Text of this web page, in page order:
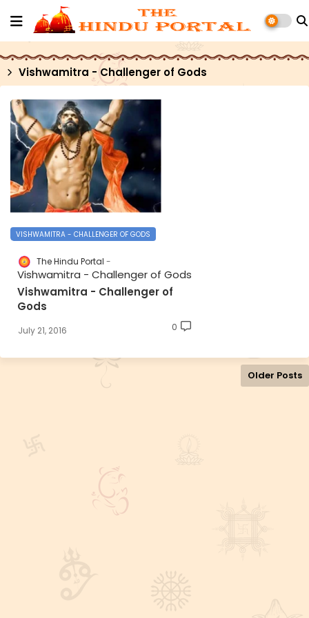
Vishwamitra - Challenger of Gods
VISHWAMITRA - CHALLENGER OF GODS
The Hindu Portal
Vishwamitra - Challenger of Gods
Vishwamitra - Challenger of
Gods
July 21, 2016 0
Older Posts